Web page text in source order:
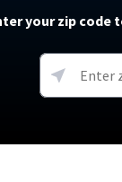
soon)
Internet Plans
About The
Under 30 Minutes
your zip code